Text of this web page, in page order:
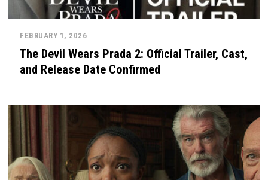
FEBRUARY 1, 2026
The Devil Wears Prada 2: Official Trailer, Cast,
and Release Date Confirmed